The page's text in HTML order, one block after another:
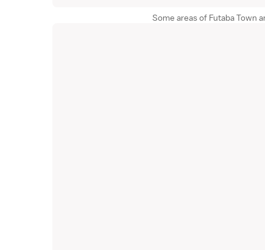
Some areas of Futaba Town